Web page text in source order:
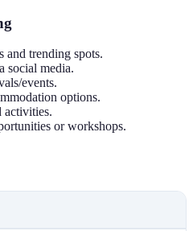
and trending spots.
social media.
events.
options.
activities.
or workshops.